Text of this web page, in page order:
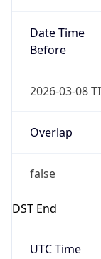
Date Time
Before
2026-03-08
Overlap
false
DST End
UTC Time